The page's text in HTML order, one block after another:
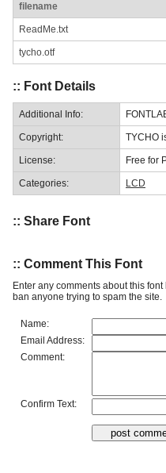
filename
ReadMe.txt
tycho.otf
:: Font Details
Additional Info:
Copyright: TYCHO
License: Free for
Categories: LCD
:: Share Font
:: Comment This Font
Enter any comments about this
ban anyone trying to spam the site.
Name:
Email Address:
Comment:
Confirm Text: